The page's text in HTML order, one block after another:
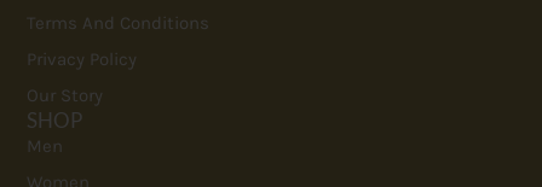
Terms And Conditions
Privacy Policy
Our Story
SHOP
Men
Women